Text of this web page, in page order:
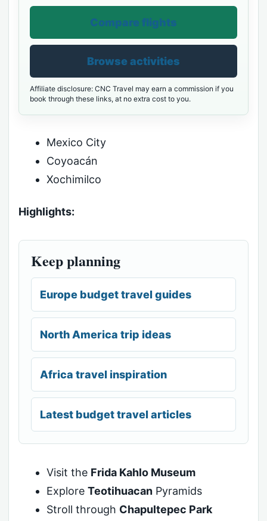
Compare flights
Browse activities
Affiliate disclosure: CNC Travel may earn a commission if you
book through these links, at no extra cost to you.
Mexico City
Coyoacán
Xochimilco
Highlights:
Keep planning
Europe budget travel guides
North America trip ideas
Africa travel inspiration
Latest budget travel articles
Visit the Frida Kahlo Museum
Explore TeotihuacanPyramids
Stroll through Chapultepec Park